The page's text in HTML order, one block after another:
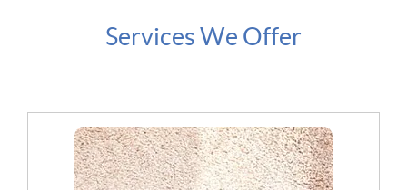
Services We Offer